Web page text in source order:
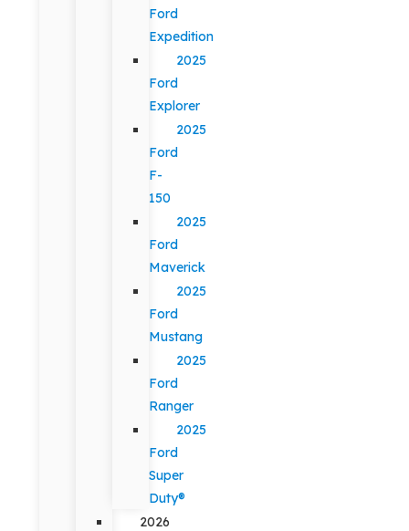
Ford
Expedition
2025
Ford
Explorer
2025
Ford
F-
150
2025
Ford
Maverick
2025
Ford
Mustang
2025
Ford
Ranger
2025
Ford
Super
Duty®
2026